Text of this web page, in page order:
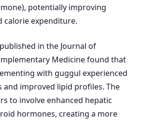
potentially improving
calorie expenditure.
in the Journal of
Medicine found that
with guggul experienced
and improved lipid profiles. The
to involve enhanced hepatic
hormones, creating a more